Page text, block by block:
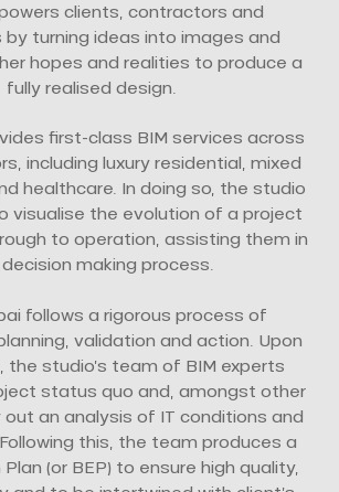
clients, contractors and
turning ideas into images and
hopes and realities to produce a
fully realised design.
first-class BIM services across
including luxury residential, mixed
healthcare. In doing so, the studio
visualise the evolution of a project
to operation, assisting them in
making process.
follows a rigorous process of
validation and action. Upon
the studio’s team of BIM experts
status quo and, amongst other
out an analysis of IT conditions and
this, the team produces a
(or BEP) to ensure high quality,